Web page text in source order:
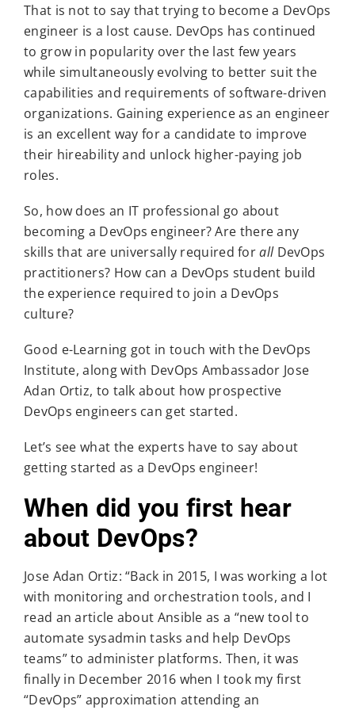
That is not to say that trying to become a DevOps
engineer is a lost cause. DevOps has continued
to grow in popularity over the last few years
while simultaneously evolving to better suit the
capabilities and requirements of software-driven
organizations. Gaining experience as an engineer
is an excellent way for a candidate to improve
their hireability and unlock higher-paying job
roles.
So, how does an IT professional go about
becoming a DevOps engineer? Are there any
skills that are universally required forallDevOps
practitioners? How can a DevOps student build
the experience required to join a DevOps
culture?
Good e-Learning got in touch with the DevOps
Institute, along with DevOps Ambassador Jose
Adan Ortiz, to talk about how prospective
DevOps engineers can get started.
Let’s see what the experts have to say about
getting started as a DevOps engineer!
When did you first hear
about DevOps?
Jose Adan Ortiz: “Back in 2015, I was working a lot
with monitoring and orchestration tools, and I
read an article about Ansible as a “new tool to
automate sysadmin tasks and help DevOps
teams” to administer platforms. Then, it was
finally in December 2016 when I took my first
“DevOps” approximation attending an